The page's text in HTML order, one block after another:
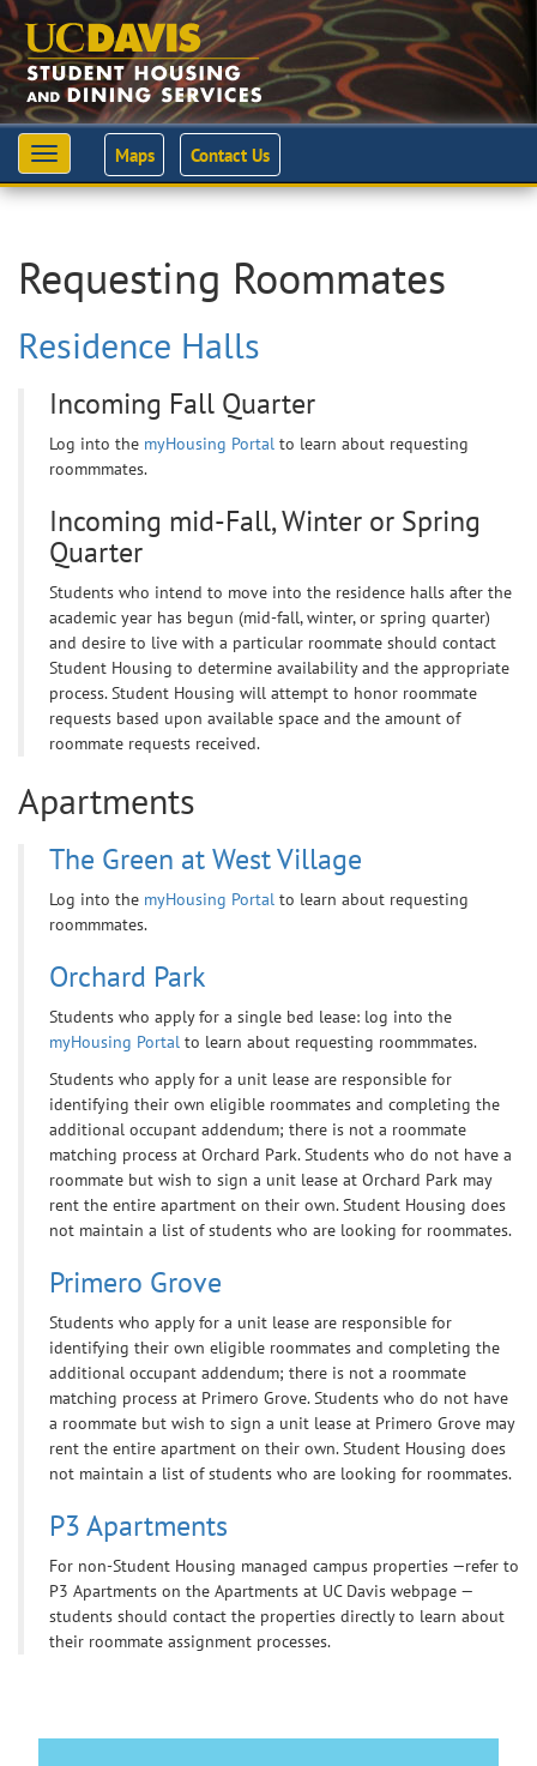
Toggle
navigation
Maps Contact Us
Requesting Roommates
Residence Halls
Incoming Fall Quarter
Log into the myHousing Portal to learn about requesting
roommmates.
Incoming mid-Fall, Winter or Spring
Quarter
Students who intend to move into the residence halls after the
academic year has begun (mid-fall, winter, or spring quarter)
and desire to live with a particular roommate should contact
Student Housing to determine availability and the appropriate
process. Student Housing will attempt to honor roommate
requests based upon available space and the amount of
roommate requests received.
Apartments
The Green at West Village
Log into the myHousing Portal to learn about requesting
roommmates.
Orchard Park
Students who apply for a single bed lease: log into the
myHousing Portal to learn about requesting roommmates.
Students who apply for a unit lease are responsible for
identifying their own eligible roommates and completing the
additional occupant addendum; there is not a roommate
matching process at Orchard Park. Students who do not have a
roommate but wish to sign a unit lease at Orchard Park may
rent the entire apartment on their own. Student Housing does
not maintain a list of students who are looking for roommates.
Primero Grove
Students who apply for a unit lease are responsible for
identifying their own eligible roommates and completing the
additional occupant addendum; there is not a roommate
matching process at Primero Grove. Students who do not have
a roommate but wish to sign a unit lease at Primero Grove may
rent the entire apartment on their own. Student Housing does
not maintain a list of students who are looking for roommates.
P3 Apartments
For non-Student Housing managed campus properties —refer to
P3 Apartments on the Apartments at UC Davis webpage —
students should contact the properties directly to learn about
their roommate assignment processes.